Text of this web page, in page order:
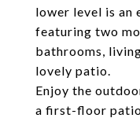
lower level is an
featuring two
bathrooms,
lovely patio.
Enjoy the
a first-floor